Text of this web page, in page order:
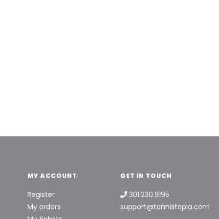
MY ACCOUNT
Register
My orders
GET IN TOUCH
301.230.9195
support@tennistopia.com